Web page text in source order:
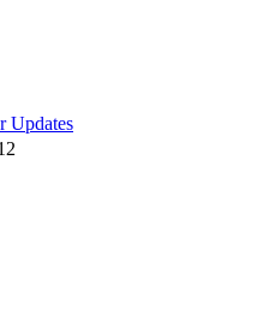
Updates